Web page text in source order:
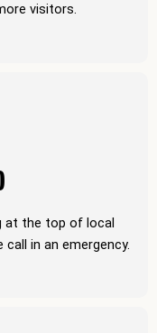
visitors.
at the top of local
in an emergency.